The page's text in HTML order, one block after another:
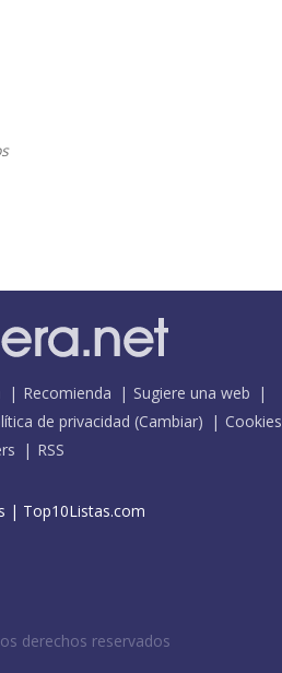
Recomienda
Sugiere una web
de privacidad (Cambiar)
Cookies
RSS
| Top10Listas.com
derechos reservados